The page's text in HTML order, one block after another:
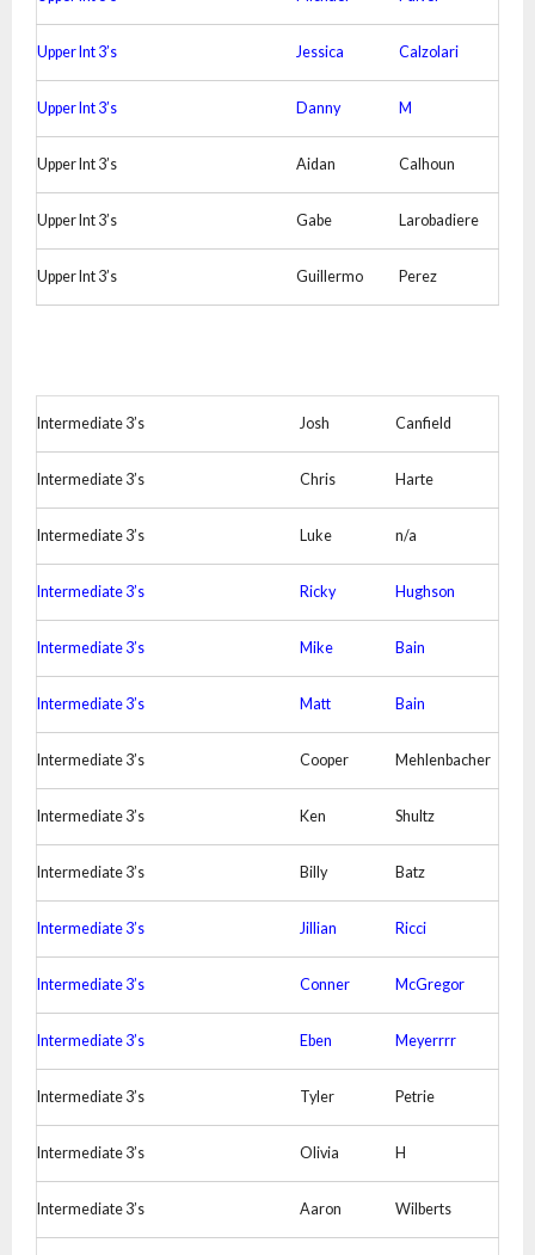
Upper Int 3’s Jessica Calzolari
Upper Int 3’s Danny M
Upper Int 3’s Aidan Calhoun
Upper Int 3’s Gabe Larobadiere
Upper Int 3’s Guillermo Perez
Intermediate 3’s Josh Canfield
Intermediate 3’s Chris Harte
Intermediate 3’s Luke n/a
Intermediate 3’s Ricky Hughson
Intermediate 3’s Mike Bain
Intermediate 3’s Matt Bain
Intermediate 3’s Cooper Mehlenbacher
Intermediate 3’s Ken Shultz
Intermediate 3’s Billy Batz
Intermediate 3’s Jillian Ricci
Intermediate 3’s Conner McGregor
Intermediate 3’s Eben Meyerrrr
Intermediate 3’s Tyler Petrie
Intermediate 3’s Olivia H
Intermediate 3’s Aaron Wilberts